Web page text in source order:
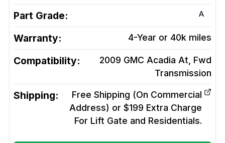
Part Grade: A
Warranty: 4-Year or 40k miles
Compatibility:
2009 GMC Acadia At, Fwd
Transmission
Shipping:
Free Shipping (On Commercial
Address) or $199 Extra Charge
For Lift Gate and Residentials.